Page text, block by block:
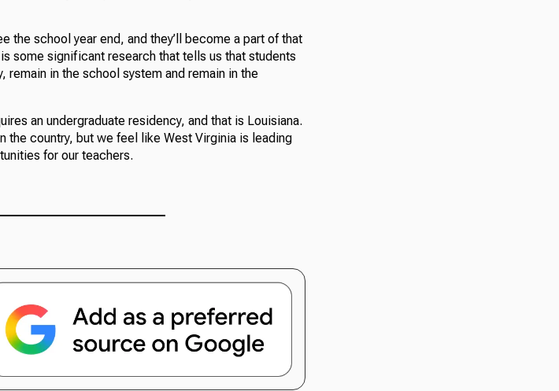
the school year end, and they’ll become a part of that
some significant research that tells us that students
in the school system and remain in the
an undergraduate residency, and that is Louisiana.
the country, but we feel like West Virginia is leading
for our teachers.